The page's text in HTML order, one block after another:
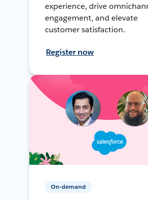
experience, drive
engagement, and elevate
customer satisfaction.
Register now
On-demand